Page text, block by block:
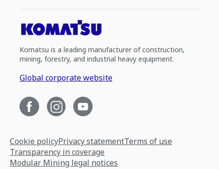
Komatsu is a leading manufacturer of construction,
mining, forestry, and industrial heavy equipment.
Global corporate website
Cookie policyPrivacy statementTerms of use
Transparency in coverage
Modular Mining legal notices